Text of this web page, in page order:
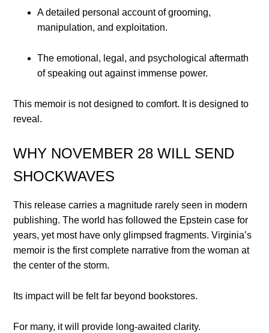
A detailed personal account of grooming,
manipulation, and exploitation.
The emotional, legal, and psychological aftermath
of speaking out against immense power.
This memoir is not designed to comfort. It is designed to
reveal.
WHY NOVEMBER 28 WILL SEND
SHOCKWAVES
This release carries a magnitude rarely seen in modern
publishing. The world has followed the Epstein case for
years, yet most have only glimpsed fragments. Virginia’s
memoir is the first complete narrative from the woman at
the center of the storm.
Its impact will be felt far beyond bookstores.
For many, it will provide long-awaited clarity.